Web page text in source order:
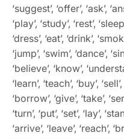
‘suggest’, ‘offer’, ‘ask’,
‘play’, ‘study’, ‘rest’,
‘dress’, ‘eat’, ‘drink’,
‘jump’, ‘swim’, ‘dance’,
‘believe’, ‘know’,
‘learn’, ‘teach’, ‘buy’,
‘borrow’, ‘give’, ‘take’,
‘turn’, ‘put’, ‘set’, ‘lay’,
‘arrive’, ‘leave’, ‘reach’,